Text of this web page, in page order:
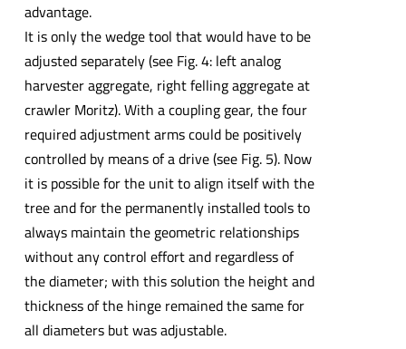
advantage.
It is only the wedge tool that would have to be
adjusted separately (see Fig. 4: left analog
harvester aggregate, right felling aggregate at
crawler Moritz). With a coupling gear, the four
required adjustment arms could be positively
controlled by means of a drive (see Fig. 5). Now
it is possible for the unit to align itself with the
tree and for the permanently installed tools to
always maintain the geometric relationships
without any control effort and regardless of
the diameter; with this solution the height and
thickness of the hinge remained the same for
all diameters but was adjustable.